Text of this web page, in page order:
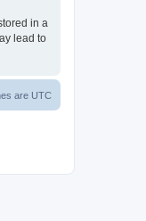
in a
lead to
are UTC